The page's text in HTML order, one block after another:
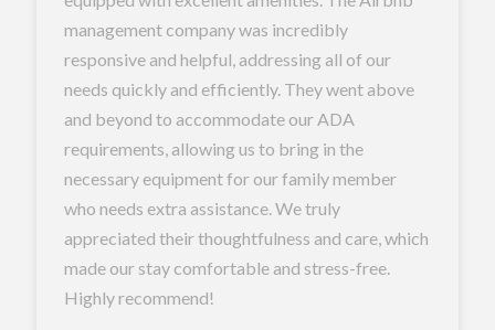
management company was incredibly
responsive and helpful, addressing all of our
needs quickly and efficiently. They went above
and beyond to accommodate our ADA
requirements, allowing us to bring in the
necessary equipment for our family member
who needs extra assistance. We truly
appreciated their thoughtfulness and care, which
made our stay comfortable and stress-free.
Highly recommend!